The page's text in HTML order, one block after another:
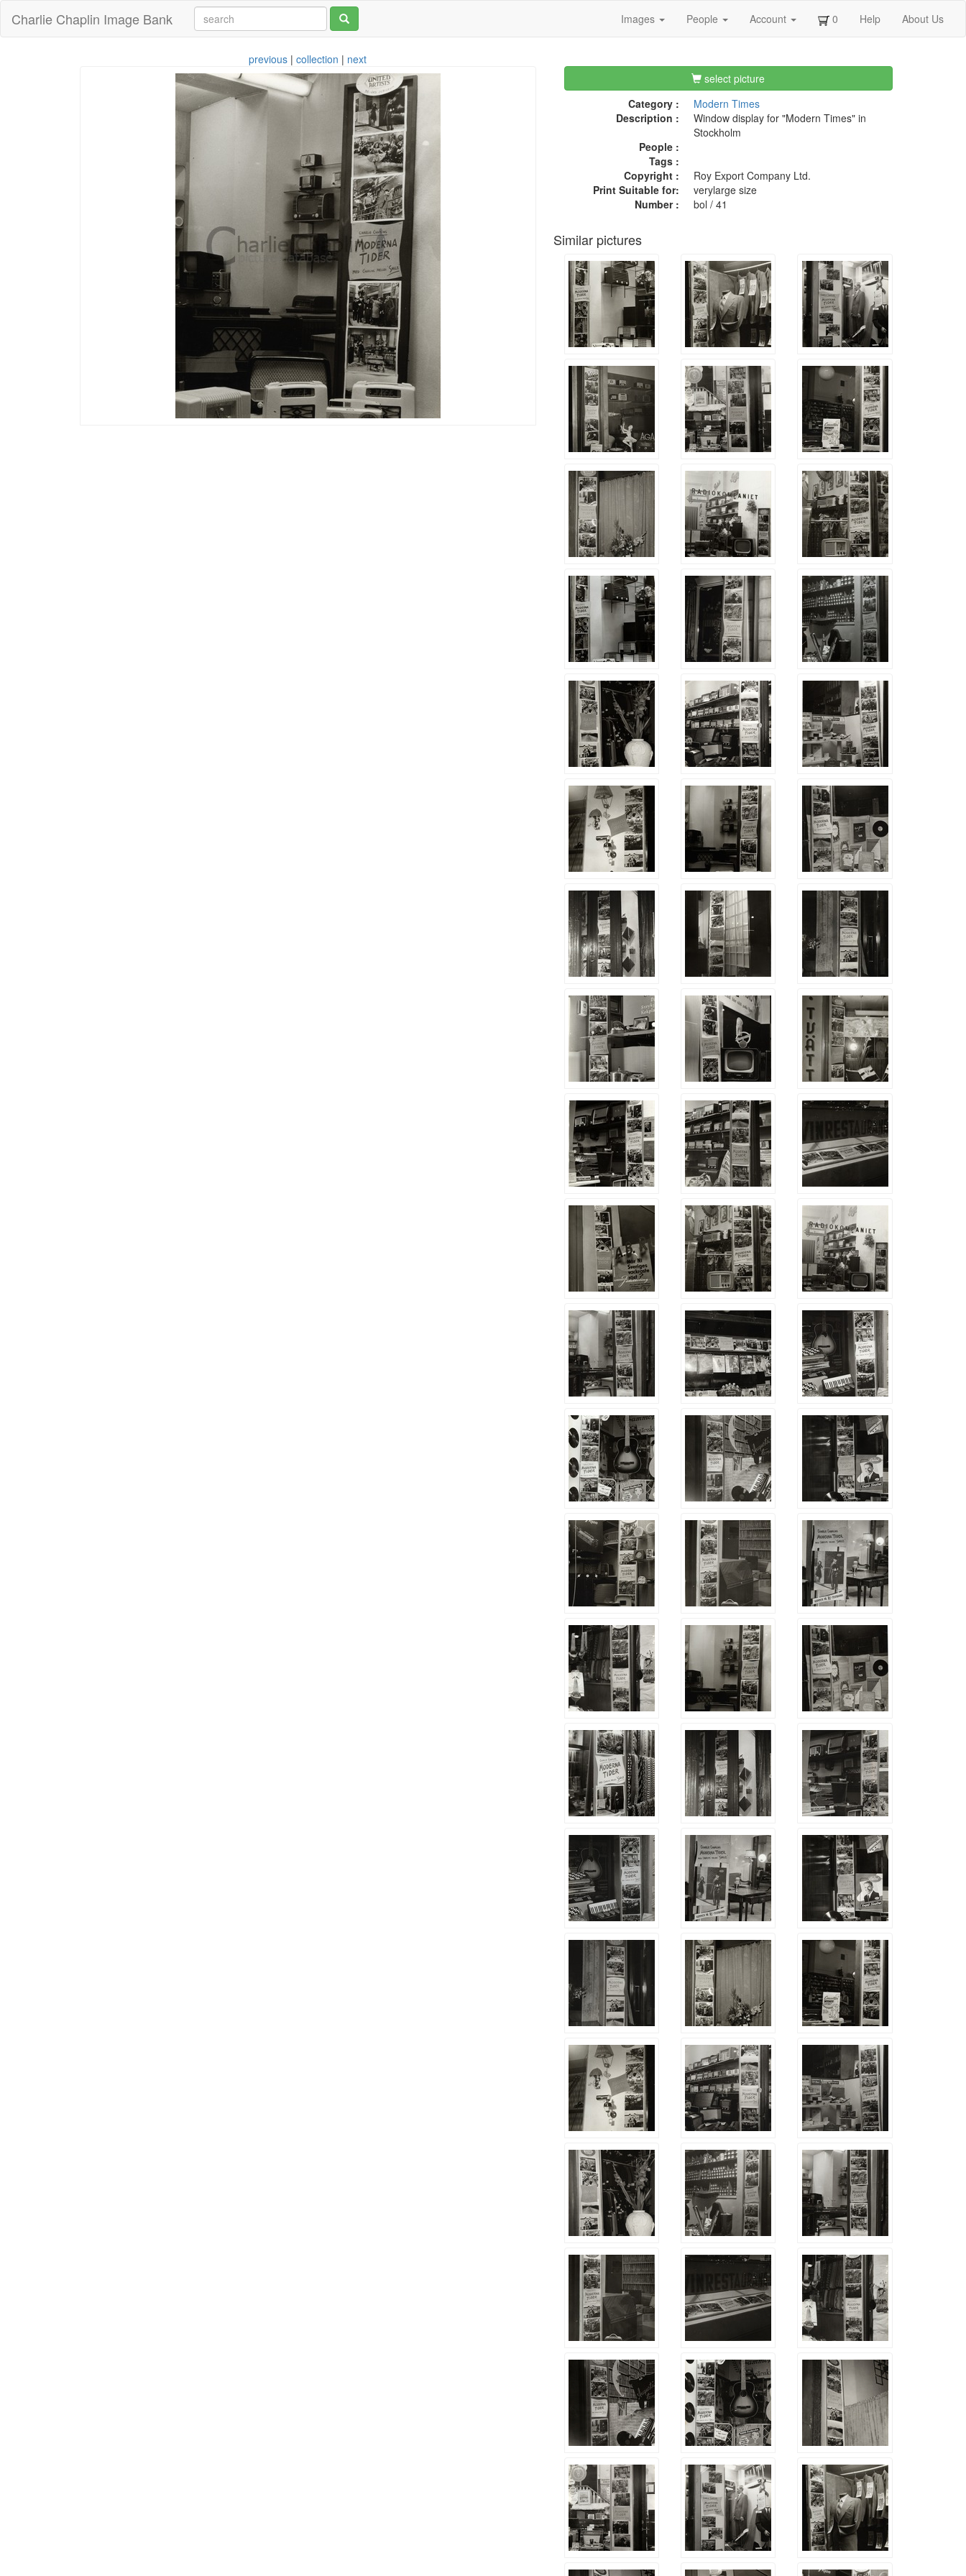
Charlie Chaplin Image Bank Images People Account 0 Help About Us
previous |collection | next
select picture
Category :
Modern Times
Description :
Window display for "Modern Times" in
Stockholm
People :
Tags :
Copyright :
Roy Export Company Ltd.
Print Suitable for:
verylarge size
Number :
bol / 41
Similar pictures